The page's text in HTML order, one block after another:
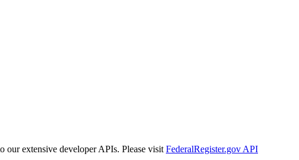
our extensive developer APIs. Please visit FederalRegister.gov API